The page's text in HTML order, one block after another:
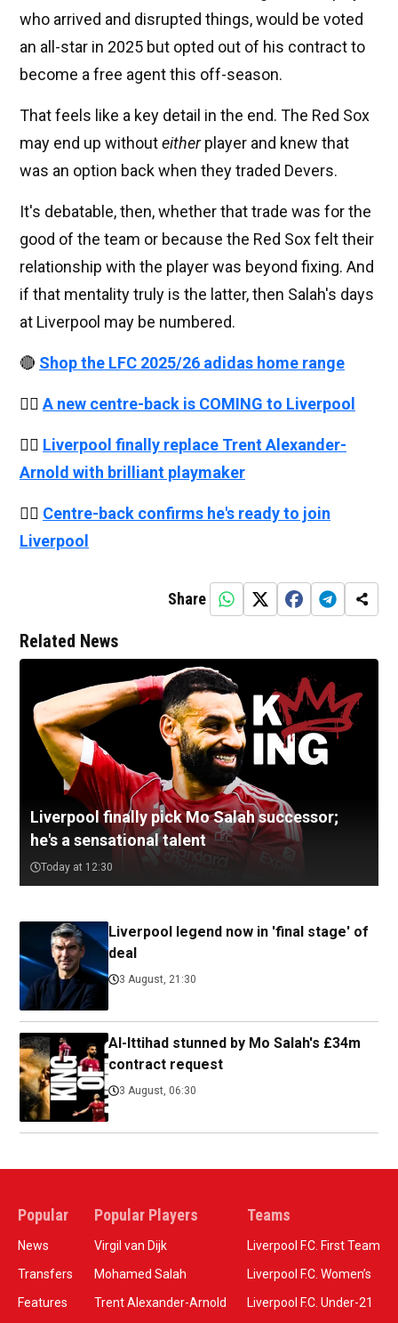
who arrived and disrupted things, would be voted
an all-star in 2025 but opted out of his contract to
become a free agent this off-season.
That feels like a key detail in the end. The Red Sox
may end up withouteitherplayer and knew that
was an option back when they traded Devers.
It's debatable, then, whether that trade was for the
good of the team or because the Red Sox felt their
relationship with the player was beyond fixing. And
if that mentality truly is the latter, then Salah's days
at Liverpool may be numbered.
🔴 Shop the LFC 2025/26 adidas home range
👉🏻 A new centre-back is COMING to Liverpool
👉🏻 Liverpool finally replace Trent Alexander-
Arnold with brilliant playmaker
👉🏻 Centre-back confirms he's ready to join
Liverpool
Share
Related News
Liverpool finally pick Mo Salah successor;
he's a sensational talent
Today at 12:30
Liverpool legend now in 'final stage' of
deal
3 August, 21:30
Al-Ittihad stunned by Mo Salah's £34m
contract request
3 August, 06:30
Popular
News
Transfers
Features
Popular Players
Virgil van Dijk
Mohamed Salah
Trent Alexander-Arnold
Teams
Liverpool F.C. First Team
Liverpool F.C. Women’s
Liverpool F.C. Under-21